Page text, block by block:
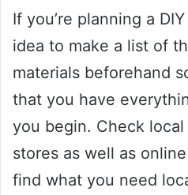
If you’re planning a
idea to make a list of
materials beforehand
that you have
you begin. Check
stores as well as
find what you need